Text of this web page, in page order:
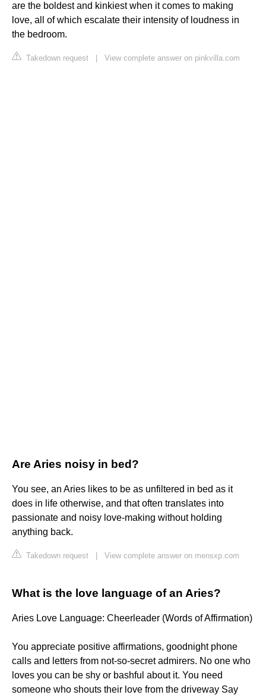
are the boldest and kinkiest when it comes to making
love, all of which escalate their intensity of loudness in
the bedroom.
Takedown request View complete answer on pinkvilla.com
Are Aries noisy in bed?
You see, an Aries likes to be as unfiltered in bed as it
does in life otherwise, and that often translates into
passionate and noisy love-making without holding
anything back.
Takedown request View complete answer on mensxp.com
What is the love language of an Aries?
Aries Love Language: Cheerleader (Words of Affirmation)
You appreciate positive affirmations, goodnight phone
calls and letters from not-so-secret admirers. No one who
loves you can be shy or bashful about it. You need
someone who shouts their love from the driveway Say